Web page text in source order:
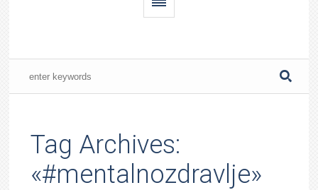
Tag Archives:
«#mentalnozdravlje»